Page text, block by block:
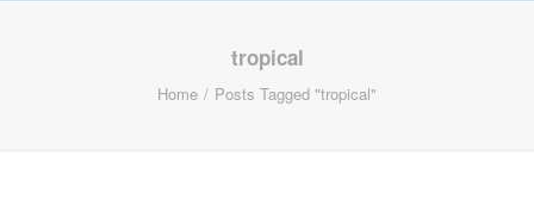
tropical
Home Posts Tagged "tropical"